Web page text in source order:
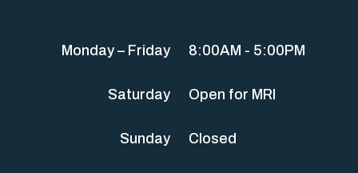
Monday – Friday 8:00AM - 5:00PM
Saturday Open for MRI
Sunday Closed